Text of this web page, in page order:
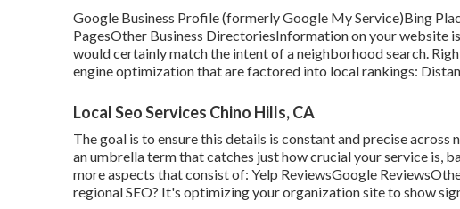
Google Business Profile (formerly Google My Service)Bing
PagesOther Business DirectoriesInformation on your website
would certainly match the intent of a neighborhood search.
engine optimizationthat are factored into local rankings:
Local Seo Services Chino Hills, CA
The goal is to ensure this details is constant and precise
an umbrella term that catches just how crucial your service is,
more aspects that consist of: Yelp ReviewsGoogle
regional SEO? It's optimizing your organization site to show